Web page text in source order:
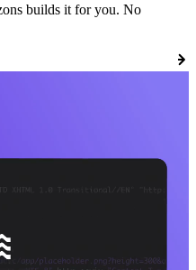
builds it for you. No